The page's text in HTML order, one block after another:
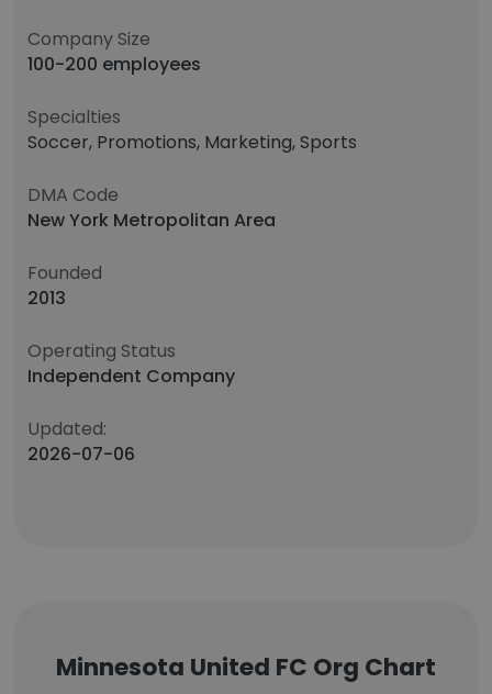
Company Size
100-200 employees
Specialties
Soccer, Promotions, Marketing, Sports
DMA Code
New York Metropolitan Area
Founded
2013
Operating Status
Independent Company
Updated:
2026-07-06
Minnesota United FC Org Chart